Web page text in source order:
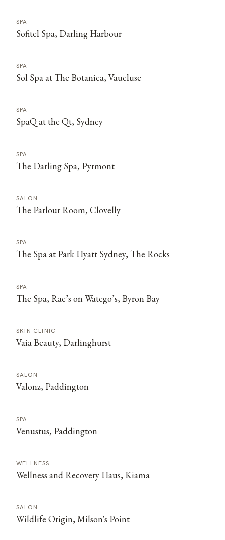
SPA
Sofitel Spa, Darling Harbour
SPA
Sol Spa at The Botanica, Vaucluse
SPA
SpaQ at the Qt, Sydney
SPA
The Darling Spa, Pyrmont
SALON
The Parlour Room, Clovelly
SPA
The Spa at Park Hyatt Sydney, The Rocks
SPA
The Spa, Rae’s on Watego’s, Byron Bay
SKIN CLINIC
Vaia Beauty, Darlinghurst
SALON
Valonz, Paddington
SPA
Venustus, Paddington
WELLNESS
Wellness and Recovery Haus, Kiama
SALON
Wildlife Origin, Milson's Point